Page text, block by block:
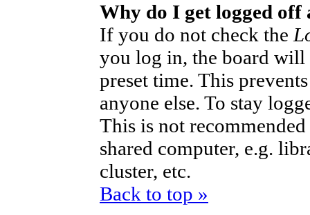
Why do I get logged
If you do not check the
you log in, the board
preset time. This
anyone else. To stay
This is not
shared computer, e.g.
cluster, etc.
Back to top »